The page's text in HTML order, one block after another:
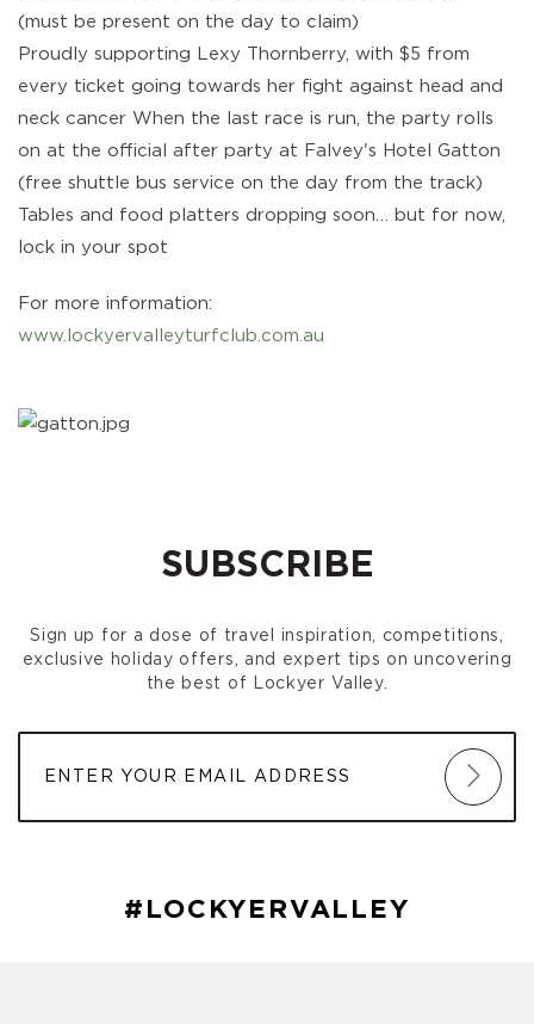
(must be present on the day to claim)
Proudly supporting Lexy Thornberry, with $5 from
every ticket going towards her fight against head and
neck cancer When the last race is run, the party rolls
on at the official after party at Falvey's Hotel Gatton
(free shuttle bus service on the day from the track)
Tables and food platters dropping soon… but for now,
lock in your spot
For more information:
www.lockyervalleyturfclub.com.au
SUBSCRIBE
Sign up for a dose of travel inspiration, competitions,
exclusive holiday offers, and expert tips on uncovering
the best of Lockyer Valley.
#LOCKYERVALLEY